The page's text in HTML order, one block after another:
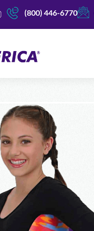
(800) 446-6770